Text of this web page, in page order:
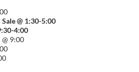
@ 1:30-5:00
4:00
@ 9:00